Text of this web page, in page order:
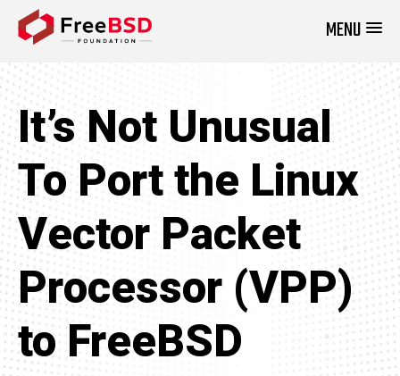
MENU
It’s Not Unusual
To Port the Linux
Vector Packet
Processor (VPP)
to FreeBSD